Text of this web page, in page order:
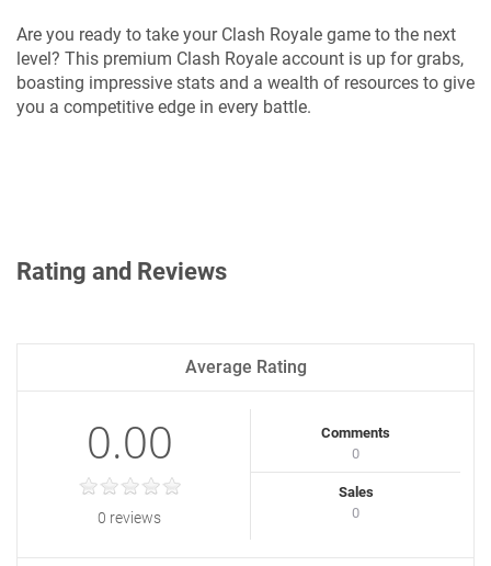
Are you ready to take your Clash Royale game to the next
level? This premium Clash Royale account is up for grabs,
boasting impressive stats and a wealth of resources to give
you a competitive edge in every battle.
Rating and Reviews
Average Rating
0.00
0 reviews
Comments
0
Sales
0